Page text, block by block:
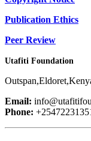
Publication Ethics
Peer Review
Utafiti Foundation
Email:
Phone: